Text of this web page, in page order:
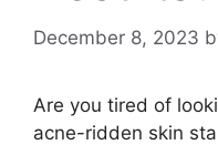
December 8, 2023
Are you tired of
acne-ridden skin